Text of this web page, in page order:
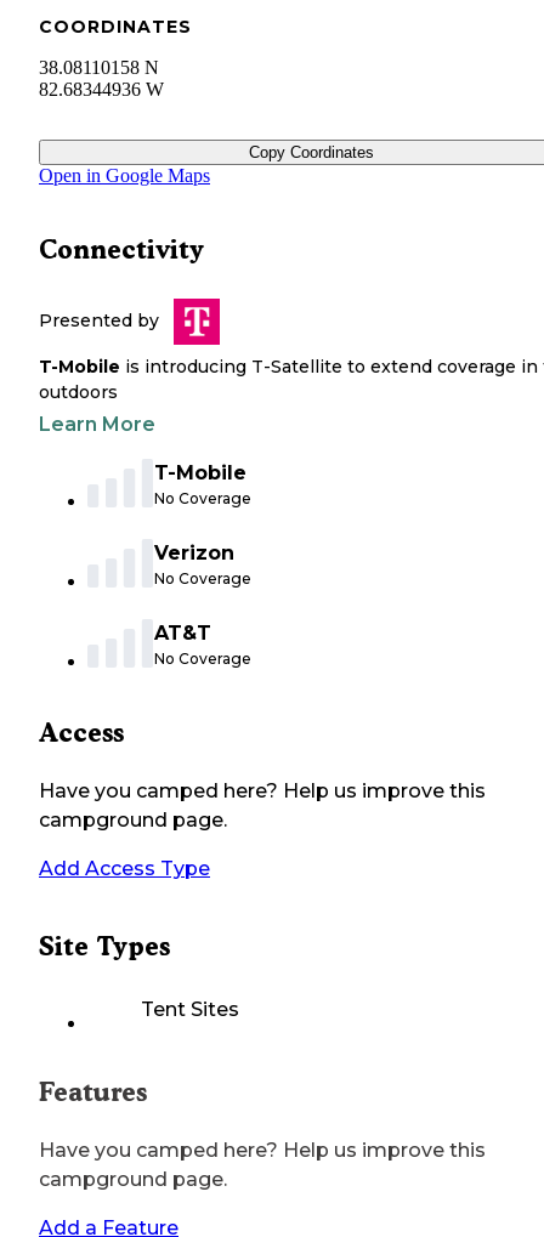
COORDINATES
38.08110158 N
82.68344936 W
Copy Coordinates
Open in Google Maps
Connectivity
Presented by
T-Mobile is introducing T-Satellite to extend coverage in
outdoors
Learn More
T-Mobile
No Coverage
Verizon
No Coverage
AT&T
No Coverage
Access
Have you camped here? Help us improve this
campground page.
Add Access Type
Site Types
Tent Sites
Features
Have you camped here? Help us improve this
campground page.
Add a Feature